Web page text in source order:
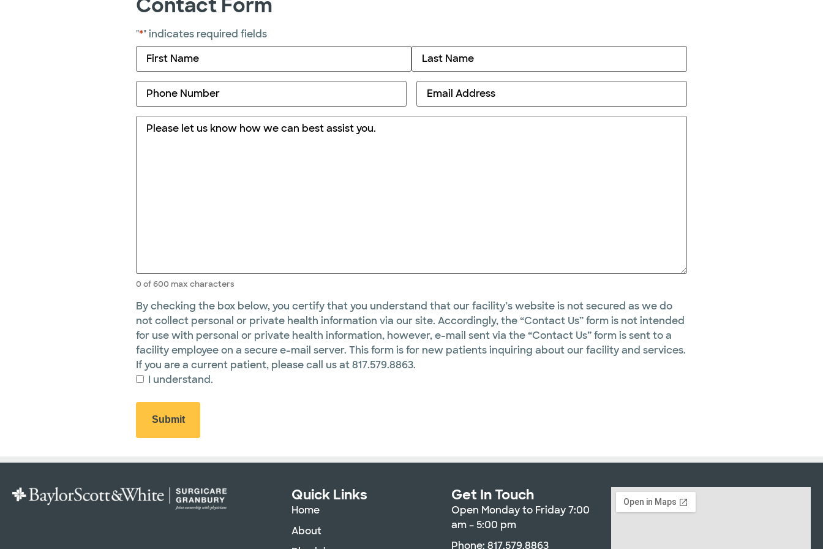
Contact Form
"*" indicates required fields
Name *
Phone* Email*
Comments*
0 of 600 max characters
By checking the box below, you certify that you understand that our facility’s website is not secured as we do
not collect personal or private health information via our site. Accordingly, the “Contact Us” form is not intended
for use with personal or private health information, however, e-mail sent via the “Contact Us” form is sent to a
facility employee on a secure e-mail server. This form is for new patients inquiring about our facility and services.
If you are a current patient, please call us at 817.579.8863.
I understand.
Quick Links
Home
About
Get In Touch
Open Monday to Friday 7:00
am – 5:00 pm
Phone: 817.579.8863